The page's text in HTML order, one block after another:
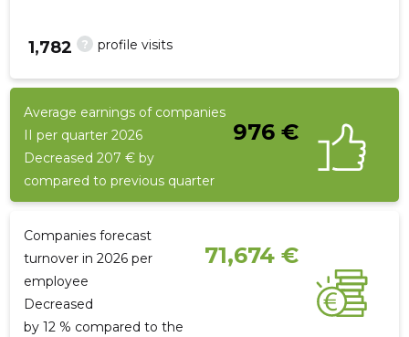
? profile visits
1,782
Average earnings of companies
II per quarter 2026
976 €
Decreased 207 € by
compared to previous quarter
Companies forecast
turnover in 2026 per
employee
71,674 €
Decreased
by 12 % compared to the